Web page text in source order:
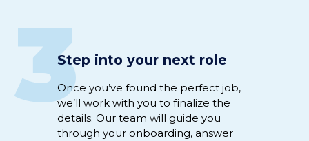
3Step into your next role
Once you’ve found the perfect job,
we’ll work with you to finalize the
details. Our team will guide you
through your onboarding,answer